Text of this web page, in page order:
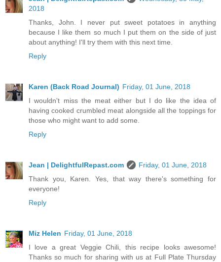
2018
Thanks, John. I never put sweet potatoes in anything
because I like them so much I put them on the side of just
about anything! I'll try them with this next time.
Reply
Karen (Back Road Journal) Friday, 01 June, 2018
I wouldn't miss the meat either but I do like the idea of
having cooked crumbled meat alongside all the toppings for
those who might want to add some.
Reply
Jean | DelightfulRepast.com
Friday, 01 June, 2018
Thank you, Karen. Yes, that way there's something for
everyone!
Reply
Miz Helen Friday, 01 June, 2018
I love a great Veggie Chili, this recipe looks awesome!
Thanks so much for sharing with us at Full Plate Thursday